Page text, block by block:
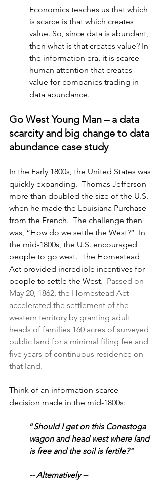
Economics teaches us that which
is scarce is that which creates
value. So, since data is abundant,
then what is that creates value? In
the information era, it is scarce
human attention that creates
value for companies trading in
data abundance.
Go West Young Man – a data
scarcity and big change to data
abundance case study
In the Early 1800s, the United States was
quickly expanding. Thomas Jefferson
more than doubled the size of the U.S.
when he made the Louisiana Purchase
from the French.  The challenge then
was, “How do we settle the West?”  In
the mid-1800s, the U.S. encouraged
people to go west.  The Homestead
Act provided incredible incentives for
people to settle the West. Passed on
May 20, 1862, the Homestead Act
accelerated the settlement of the
western territory by granting adult
heads of families 160 acres of surveyed
public land for a minimal filing fee and
five years of continuous residence on
that land.
Think of an information-scarce
decision made in the mid-1800s:
“Should I get on this Conestoga
wagon and head west where land
is free and the soil is fertile?"
-- Alternatively --